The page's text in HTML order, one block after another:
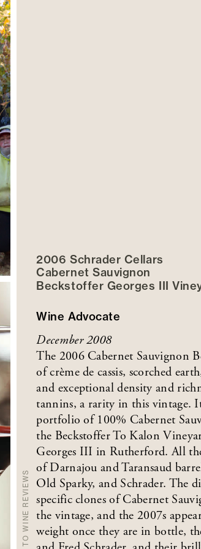
2006 Schrader Cellars
Cabernet Sauvignon
Beckstoffer Georges III
Wine Advocate
December 2008
The 2006 Cabernet Sauvignon
of crème de cassis, scorched
and exceptional density and
tannins, a rarity in this vintage.
portfolio of 100% Cabernet
the Beckstoffer To Kalon
Georges III in Rutherford. All
of Darnajou and Taransaud
Old Sparky, and Schrader. The
specific clones of Cabernet
the vintage, and the 2007s
weight once they are in bottle,
BACK TO WINE REVIEWS